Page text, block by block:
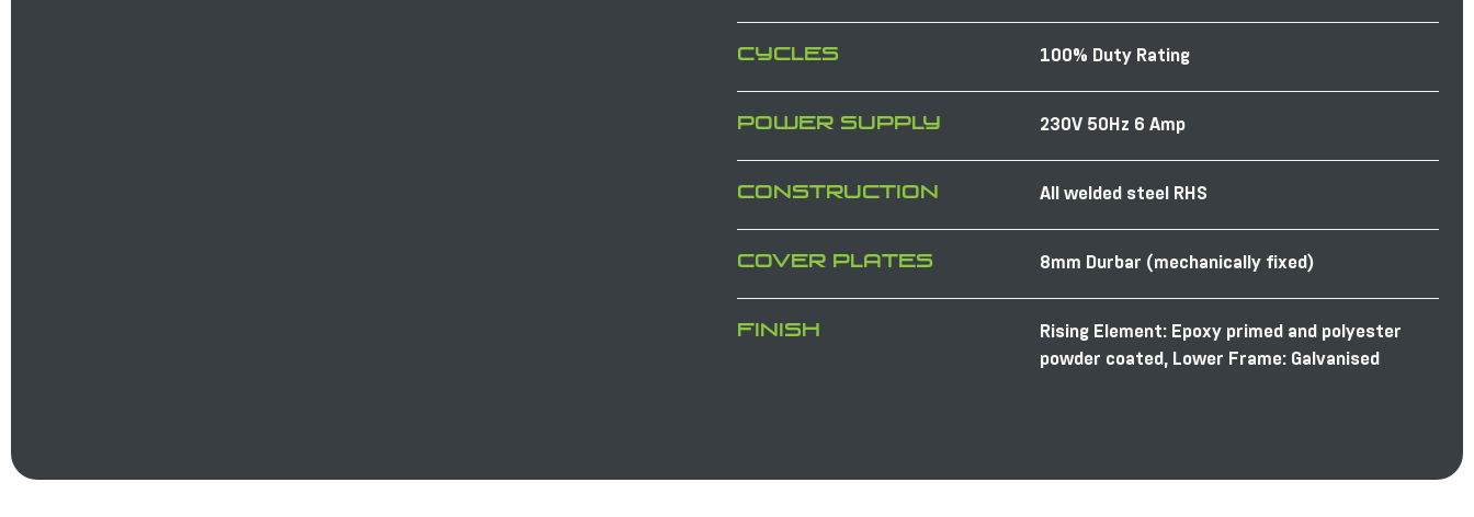
CYCLES 100% Duty Rating
POWER SUPPLY 230V 50Hz 6 Amp
CONSTRUCTION All welded steel RHS
COVER PLATES 8mm Durbar (mechanically ﬁxed)
FINISH
Rising Element: Epoxy primed and polyester
powder coated, Lower Frame: Galvanised